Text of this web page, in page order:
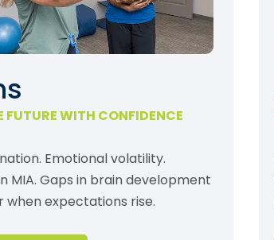
FUTURE WITH CONFIDENCE
Emotional volatility.
MIA. Gaps in brain development
when expectations rise.